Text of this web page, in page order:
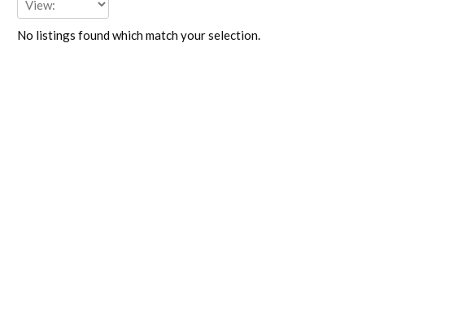
No listings found which match your selection.